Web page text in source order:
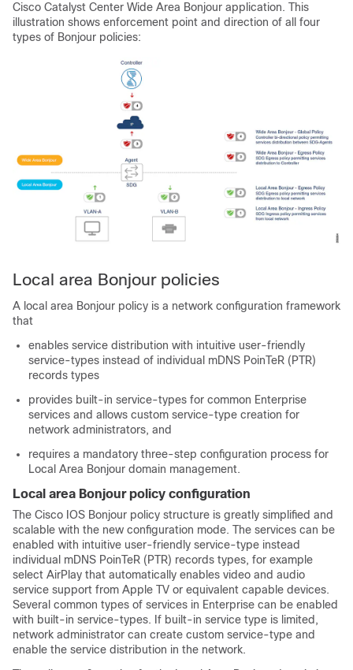
Cisco Catalyst Center Wide Area Bonjour application. This
illustration shows enforcement point and direction of all four
types of Bonjour policies:
Local area Bonjour policies
A local area Bonjour policy is a network configuration framework
that
enables service distribution with intuitive user-friendly
service-types instead of individual mDNS PoinTeR (PTR)
records types
provides built-in service-types for common Enterprise
services and allows custom service-type creation for
network administrators, and
requires a mandatory three-step configuration process for
Local Area Bonjour domain management.
Local area Bonjour policy configuration
The Cisco IOS Bonjour policy structure is greatly simplified and
scalable with the new configuration mode. The services can be
enabled with intuitive user-friendly service-type instead
individual mDNS PoinTeR (PTR) records types, for example
select AirPlay that automatically enables video and audio
service support from Apple TV or equivalent capable devices.
Several common types of services in Enterprise can be enabled
with built-in service-types. If built-in service type is limited,
network administrator can create custom service-type and
enable the service distribution in the network.